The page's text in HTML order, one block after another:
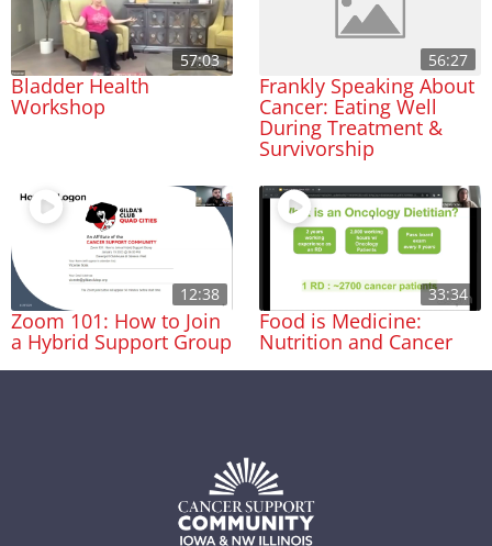
57:03
Bladder Health
Workshop
56:27
Frankly Speaking About
Cancer: Eating Well
During Treatment &
Survivorship
12:38
Zoom 101: How to Join
a Hybrid Support Group
33:34
Food is Medicine:
Nutrition and Cancer